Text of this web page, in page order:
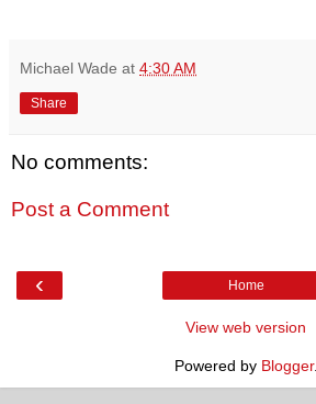
Michael Wade at 4:30 AM
Share
No comments:
Post a Comment
‹ Home
View web version
Powered by Blogger.